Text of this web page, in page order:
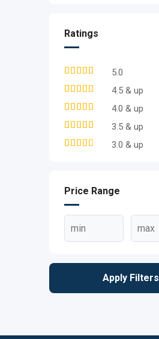
Ratings
5.0
4.5 & up
4.0 & up
3.5 & up
3.0 & up
Price Range
Apply Filters